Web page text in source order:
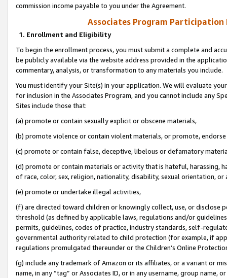
commission income payable to you under the Agreement.
Associates Program Participation
1. Enrollment and Eligibility
To begin the enrollment process, you must submit a complete and
be publicly available via the website address provided in the
commentary, analysis, or transformation to any materials you include.
You must identify your Site(s) in your application. We will evaluate
for inclusion in the Associates Program, and you cannot include any
Sites include those that:
(a) promote or contain sexually explicit or obscene materials,
(b) promote violence or contain violent materials, or promote,
(c) promote or contain false, deceptive, libelous or defamatory
(d) promote or contain materials or activity that is hateful, harassing,
of race, color, sex, religion, nationality, disability, sexual orientation, or
(e) promote or undertake illegal activities,
(f) are directed toward children or knowingly collect, use, or
threshold (as defined by applicable laws, regulations and/or
permits, guidelines, codes of practice, industry standards, self-
governmental authority related to child protection (for example, if
regulations promulgated thereunder or the Children’s Online
(g) include any trademark of Amazon or its affiliates, or a variant or
name, in any “tag” or Associates ID, or in any username, group